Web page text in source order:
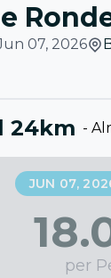
07, 2026
24km -
JUN 07,
per